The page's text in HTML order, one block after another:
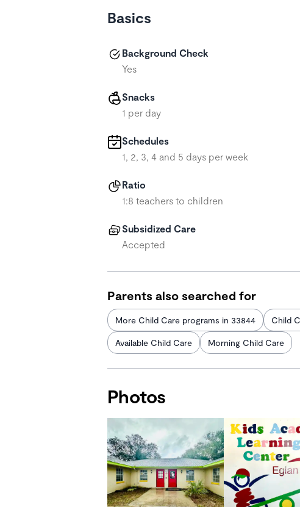
Basics
Background Check
Yes
Snacks
1 per day
Schedules
1, 2, 3, 4 and 5 days per week
Ratio
1:8 teachers to children
Subsidized Care
Accepted
Parents also searched for
More Child Care programs in 33844 Child
Available Child Care Morning Child Care
Photos